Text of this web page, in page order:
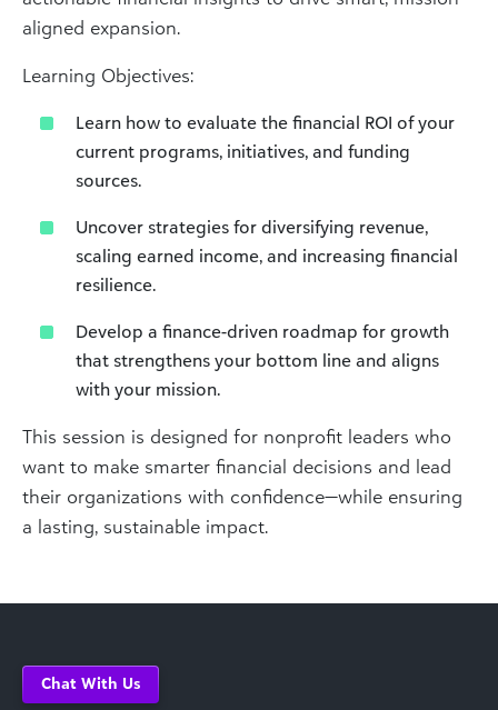
aligned expansion.
Learning Objectives:
Learn how to evaluate the financial ROI of your
current programs, initiatives, and funding
sources.
Uncover strategies for diversifying revenue,
scaling earned income, and increasing financial
resilience.
Develop a finance-driven roadmap for growth
that strengthens your bottom line and aligns
with your mission.
This session is designed for nonprofit leaders who
want to make smarter financial decisions and lead
their organizations with confidence—while ensuring
a lasting, sustainable impact.
Chat With Us